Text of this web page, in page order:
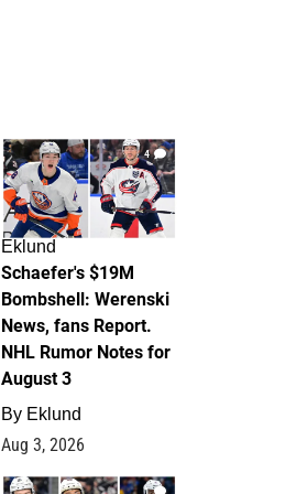
4
Eklund
Schaefer's $19M
Bombshell: Werenski
News, fans Report.
NHL Rumor Notes for
August 3
By Eklund
Aug 3, 2026
1